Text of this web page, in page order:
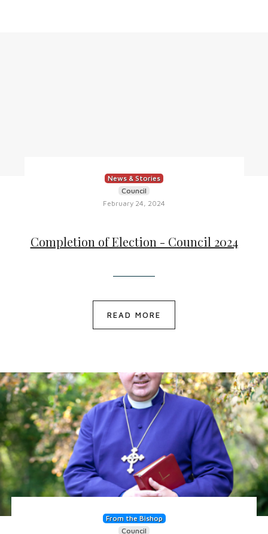
News & Stories
Council
February 24, 2024
Completion of Election - Council 2024
READ MORE
From the Bishop
Council